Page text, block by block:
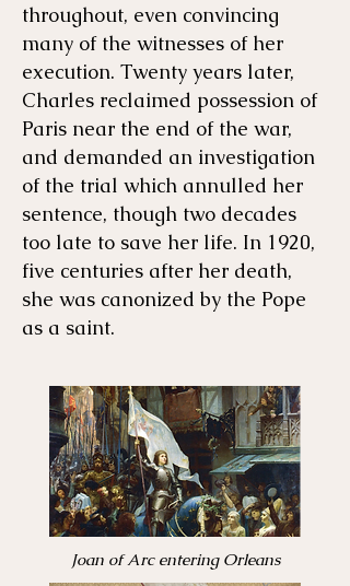
throughout, even convincing
many of the witnesses of her
execution. Twenty years later,
Charles reclaimed possession of
Paris near the end of the war,
and demanded an investigation
of the trial which annulled her
sentence, though two decades
too late to save her life. In 1920,
five centuries after her death,
she was canonized by the Pope
as a saint.
Joan of Arc entering Orleans